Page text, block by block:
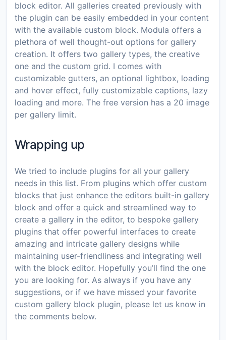
block editor. All galleries created previously with
the plugin can be easily embedded in your content
with the available custom block. Modula offers a
plethora of well thought-out options for gallery
creation. It offers two gallery types, the creative
one and the custom grid. I comes with
customizable gutters, an optional lightbox, loading
and hover effect, fully customizable captions, lazy
loading and more. The free version has a 20 image
per gallery limit.
Wrapping up
We tried to include plugins for all your gallery
needs in this list. From plugins which offer custom
blocks that just enhance the editors built-in gallery
block and offer a quick and streamlined way to
create a gallery in the editor, to bespoke gallery
plugins that offer powerful interfaces to create
amazing and intricate gallery designs while
maintaining user-friendliness and integrating well
with the block editor. Hopefully you’ll find the one
you are looking for. As always if you have any
suggestions, or if we have missed your favorite
custom gallery block plugin, please let us know in
the comments below.